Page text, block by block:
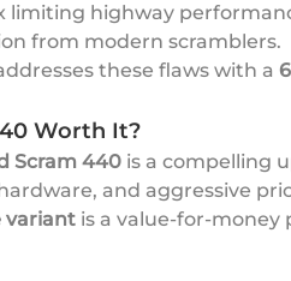
limiting highway
from modern scramblers.
these flaws with a
Worth It?
Scram 440 is a compelling
and aggressive
variant is a value-for-money